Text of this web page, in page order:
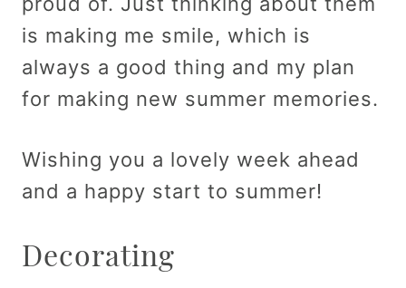
is making me smile, which is
always a good thing and my plan
for making new summer memories.
Wishing you a lovely week ahead
and a happy start to summer!
Decorating